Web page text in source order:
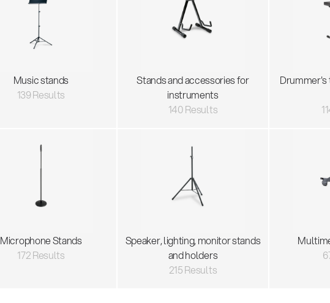
Music stands
139 Results
Stands and accessories for
instruments
140 Results
Drummer's
Microphone Stands
172 Results
Speaker, lighting, monitor stands
and holders
215 Results